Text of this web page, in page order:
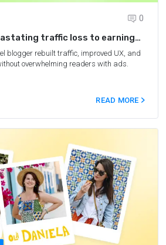
0
traffic loss to earning
blogger rebuilt traffic, improved UX, and
overwhelming readers with ads.
READ MORE